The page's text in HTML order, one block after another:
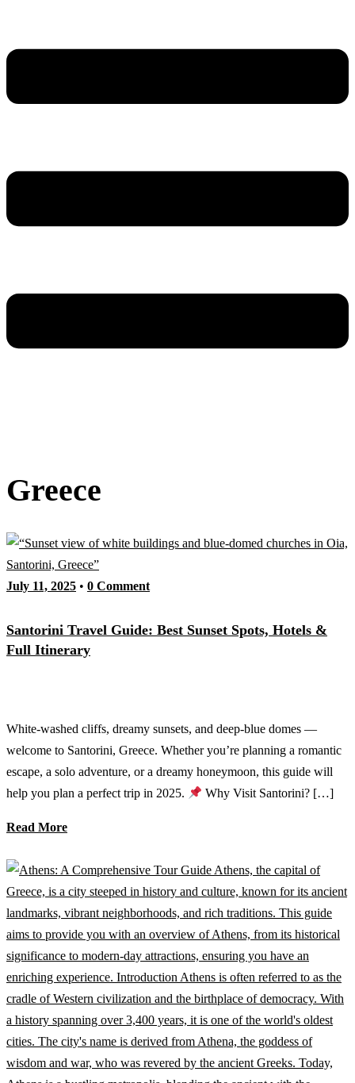
Greece
July 11, 2025 • 0 Comment
Santorini Travel Guide: Best Sunset Spots, Hotels &
Full Itinerary
White-washed cliffs, dreamy sunsets, and deep-blue domes —
welcome to Santorini, Greece. Whether you’re planning a romantic
escape, a solo adventure, or a dreamy honeymoon, this guide will
help you plan a perfect trip in 2025.
Why Visit Santorini? […]
Read More